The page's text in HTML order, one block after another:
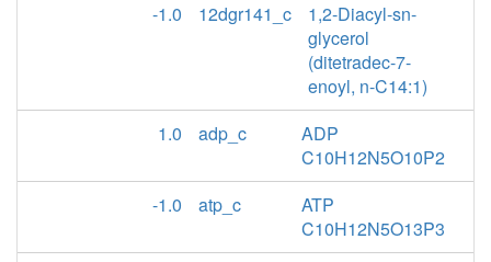
-1.0
12dgr141_c
1,2-Diacyl-sn-
glycerol
(ditetradec-7-
enoyl, n-C14:1)
1.0
adp_c
ADP
C10H12N5O10P2
-1.0
atp_c
ATP
C10H12N5O13P3